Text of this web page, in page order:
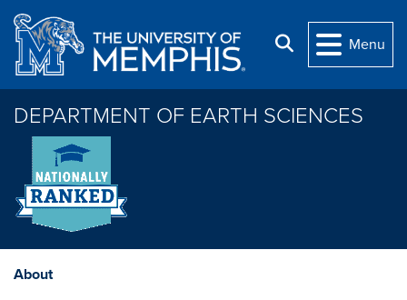
Skip to main content
Search
Menu
DEPARTMENT OF EARTH SCIENCES
About